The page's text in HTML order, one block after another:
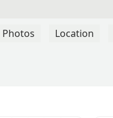
Photos Location